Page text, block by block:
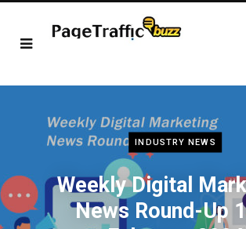
INDUSTRY NEWS
Weekly Digital
News Round-Up